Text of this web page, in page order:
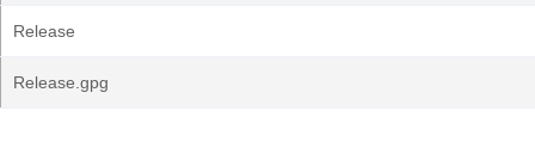
Release
Release.gpg